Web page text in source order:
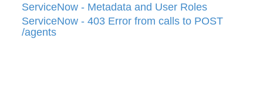
Best Practices
ServiceNow - Metadata and User Roles
ServiceNow - 403 Error from calls to POST
/agents